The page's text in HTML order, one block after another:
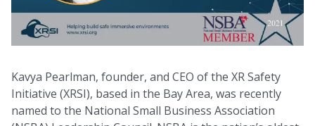
Kavya Pearlman, founder, and CEO of the XR Safety
Initiative (XRSI), based in the Bay Area, was recently
named to the National Small Business Association